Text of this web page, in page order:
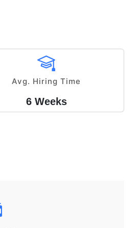
Avg. Hiring Time
6 Weeks